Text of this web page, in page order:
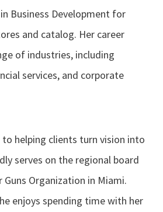
Business Development for
and catalog. Her career
of industries, including
services, and corporate
helping clients turn vision into
serves on the regional board
Organization in Miami.
enjoys spending time with her